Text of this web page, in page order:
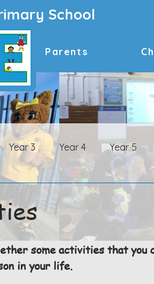
School
Parents
Year 3 Year 4 Year 5
Year 2 Archive Year 3
some activities that you
in your life.